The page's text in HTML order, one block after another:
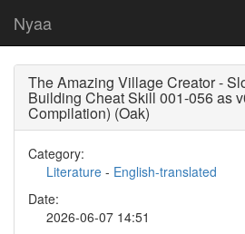
Nyaa
The Amazing Village Creator -
Building Cheat Skill 001-056 as
Compilation) (Oak)
Category:
Literature - English-translated
Date:
2026-06-07 14:51